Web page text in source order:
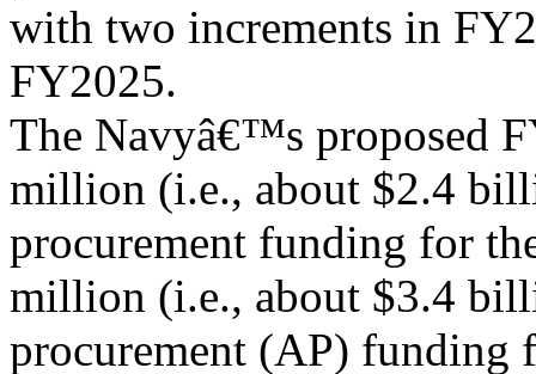
with two increments in
FY2025.
The Navyâ€™s proposed
million (i.e., about $2.4
procurement funding for
million (i.e., about $3.4
procurement (AP) funding